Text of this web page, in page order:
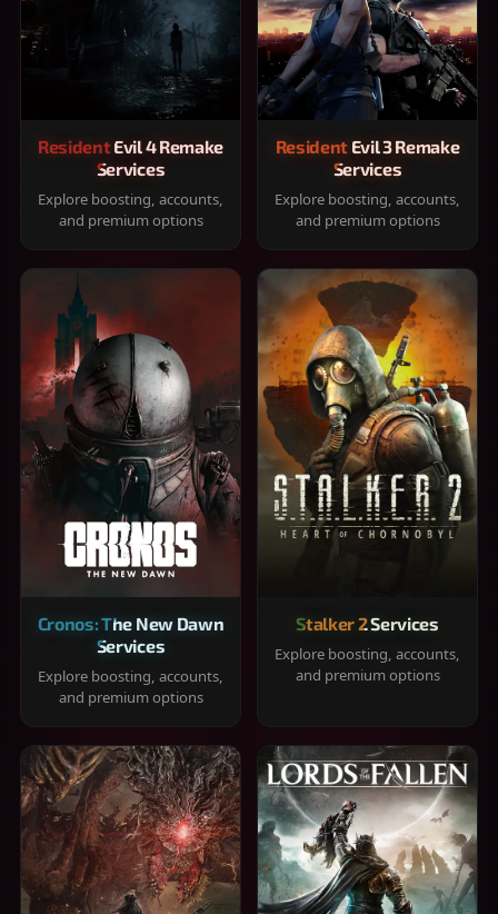
Resident Evil 4 Remake
Services
Explore boosting, accounts,
and premium options
Resident Evil 3 Remake
Services
Explore boosting, accounts,
and premium options
Cronos: The New Dawn
Services
Explore boosting, accounts,
and premium options
Stalker 2 Services
Explore boosting, accounts,
and premium options